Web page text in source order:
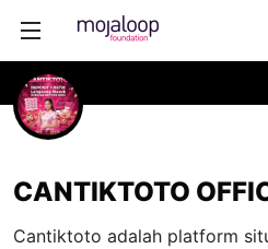
CANTIKTOTO
Cantiktoto adalah platform